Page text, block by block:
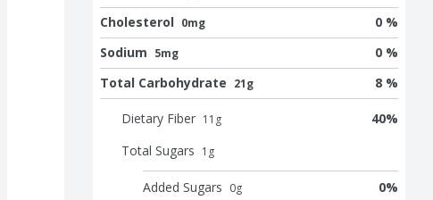
Cholesterol 0mg
0 %
Sodium 5mg
0 %
Total Carbohydrate 21g 8 %
Dietary Fiber 11 g 40%
Total Sugars 1 g
Added Sugars 0g 0%